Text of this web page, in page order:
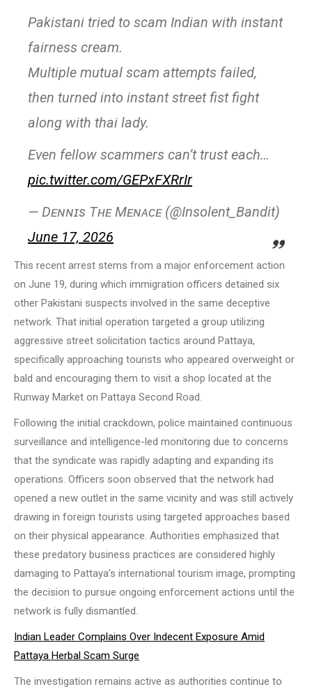
Pakistani tried to scam Indian with instant
fairness cream.
Multiple mutual scam attempts failed,
then turned into instant street fist fight
along with thai lady.
Even fellow scammers can’t trust each…
pic.twitter.com/GEPxFXRrIr
— Dᴇɴɴɪs Tʜᴇ Mᴇɴᴀᴄᴇ (@Insolent_Bandit)
June 17, 2026
This recent arrest stems from a major enforcement action
on June 19, during which immigration officers detained six
other Pakistani suspects involved in the same deceptive
network. That initial operation targeted a group utilizing
aggressive street solicitation tactics around Pattaya,
specifically approaching tourists who appeared overweight or
bald and encouraging them to visit a shop located at the
Runway Market on Pattaya Second Road.
Following the initial crackdown, police maintained continuous
surveillance and intelligence-led monitoring due to concerns
that the syndicate was rapidly adapting and expanding its
operations. Officers soon observed that the network had
opened a new outlet in the same vicinity and was still actively
drawing in foreign tourists using targeted approaches based
on their physical appearance. Authorities emphasized that
these predatory business practices are considered highly
damaging to Pattaya’s international tourism image, prompting
the decision to pursue ongoing enforcement actions until the
network is fully dismantled.
Indian Leader Complains Over Indecent Exposure Amid
Pattaya Herbal Scam Surge
The investigation remains active as authorities continue to